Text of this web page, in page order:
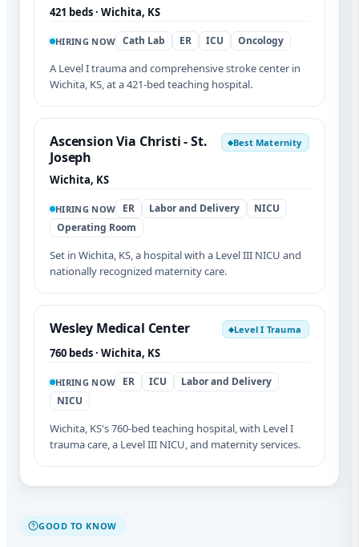
421 beds · Wichita, KS
HIRING NOW Cath Lab ER ICU Oncology
A Level I trauma and comprehensive stroke center in
Wichita, KS, at a 421-bed teaching hospital.
Ascension Via Christi - St.
Joseph
◆Best Maternity
Wichita, KS
HIRING NOW ER Labor and Delivery
NICU
Operating Room
Set in Wichita, KS, a hospital with a Level III NICU and
nationally recognized maternity care.
Wesley Medical Center ◆Level I Trauma
760 beds · Wichita, KS
HIRING NOW ER ICU
Labor and Delivery
NICU
Wichita, KS's 760-bed teaching hospital, with Level I
trauma care, a Level III NICU, and maternity services.
GOOD TO KNOW